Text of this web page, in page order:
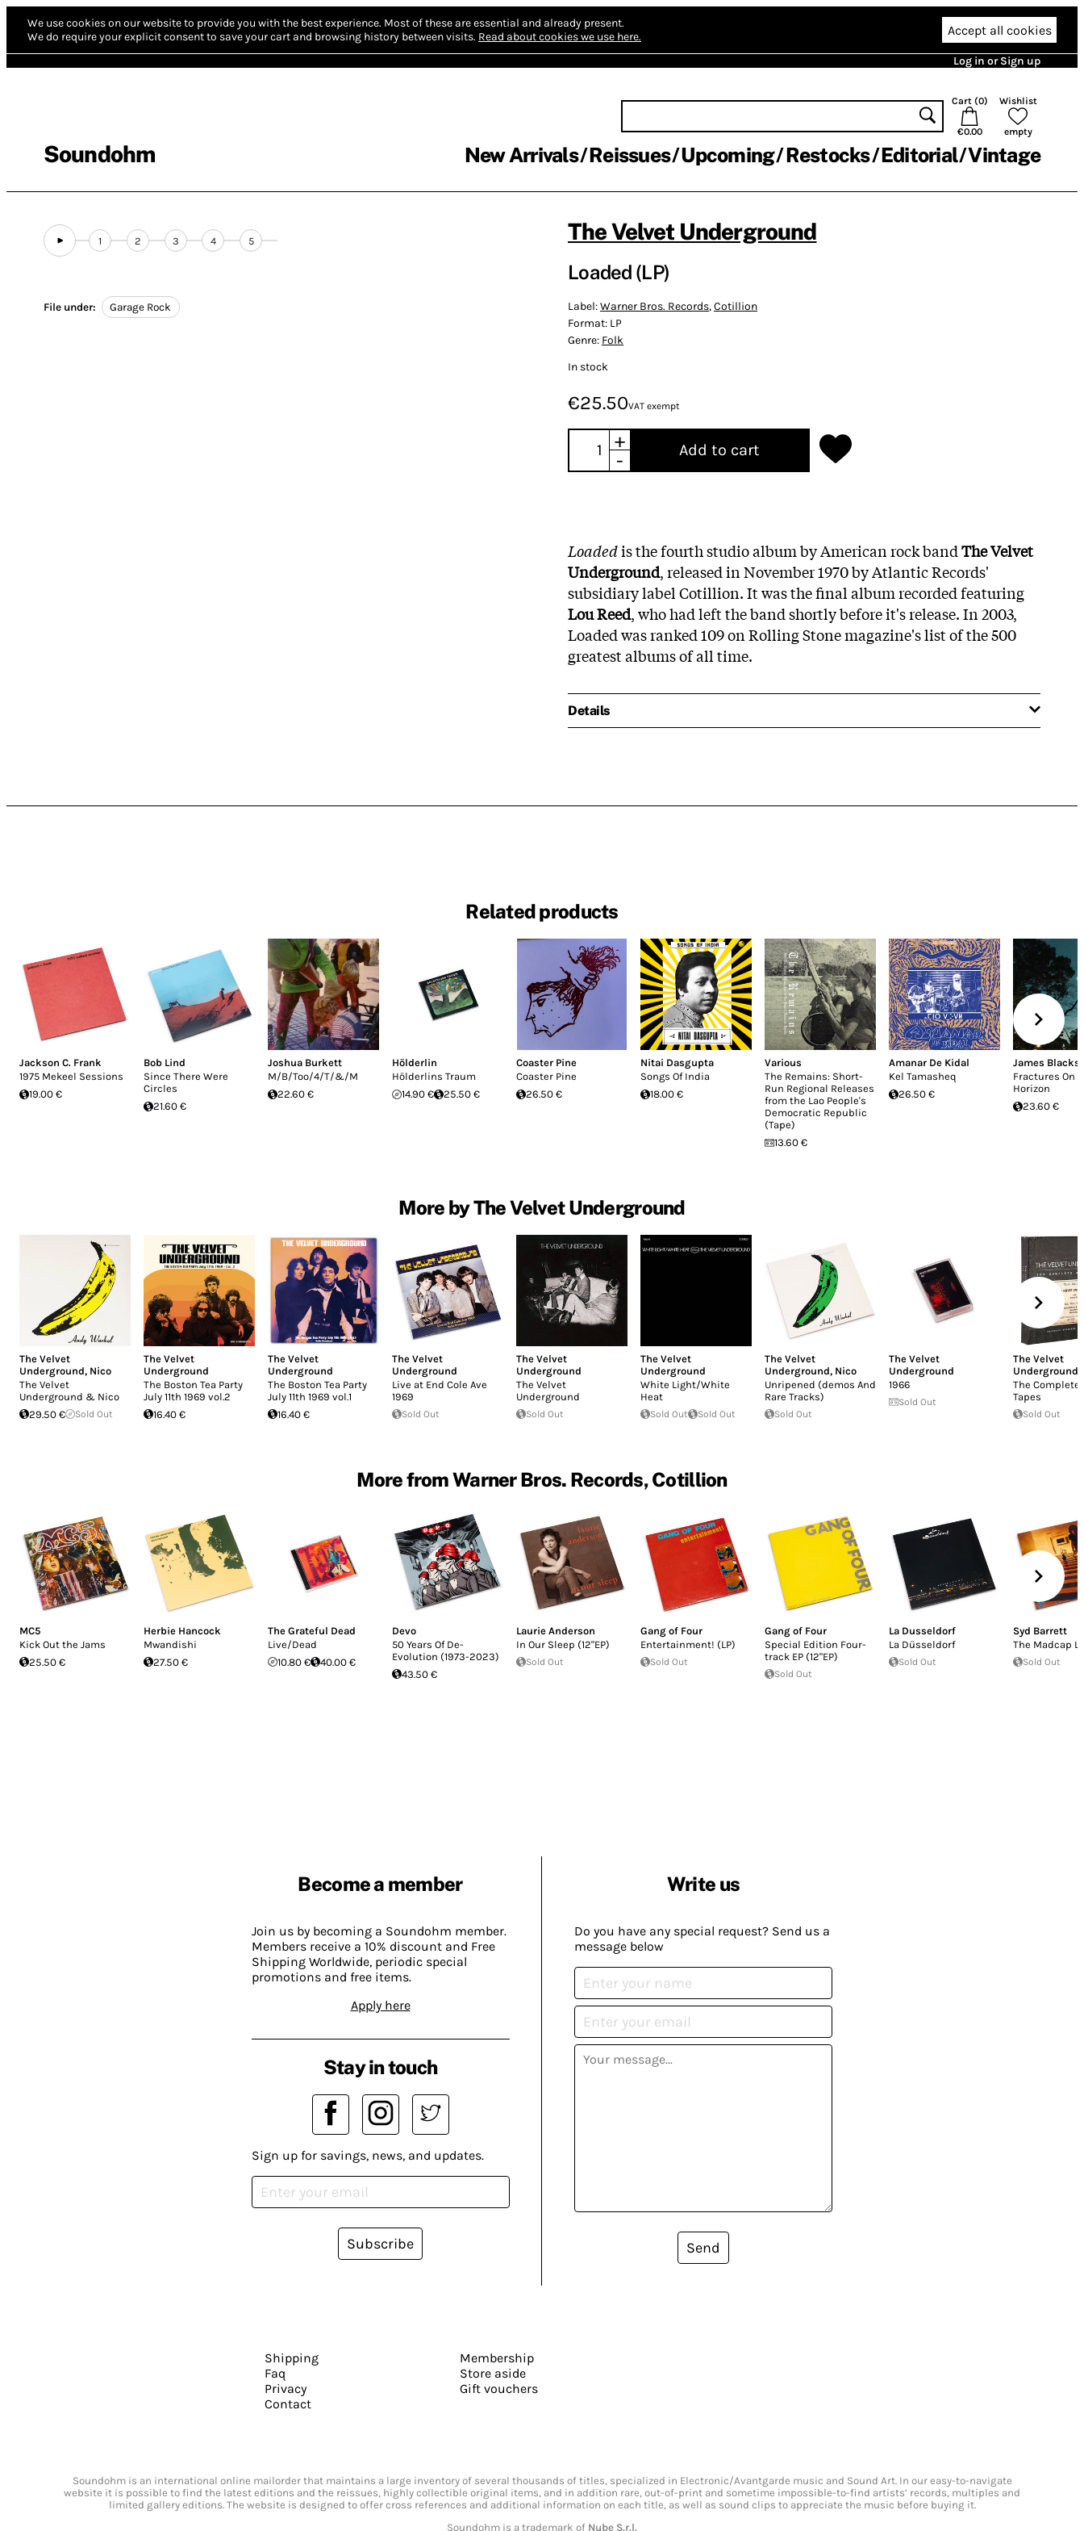
We use cookies on our website to provide you with the best experience. Most of these are essential and already present.
We do require your explicit consent to save your cart and browsing history between visits. Read about cookies we use here. Accept all cookies
Log in or Sign up
Soundohm
Cart (0)
€0.00
Wishlist
empty
New Arrivals Reissues Upcoming Restocks Editorial Vintage
1 2 3 4 5
File under: Garage Rock
The Velvet Underground
Loaded (LP)
Label:Warner Bros. Records,Cotillion
Format: LP
Genre: Folk
In stock
€25.50VAT exempt
+
-
Add to cart
Loadedis the fourth studio album by American rock bandThe Velvet
Underground, released in November 1970 by Atlantic Records'
subsidiary label Cotillion. It was the final album recorded featuring
Lou Reed, who had left the band shortly before it's release. In 2003,
Loaded was ranked 109 on Rolling Stone magazine's list of the 500
greatest albums of all time.
Details
Related products
Jackson C. Frank
1975 Mekeel Sessions
19.00 €
Bob Lind
Since There Were
Circles
21.60 €
Joshua Burkett
M/B/Too/4/T/&/M
22.60 €
Hölderlin
Hölderlins Traum
14.90 €
25.50 €
Coaster Pine
Coaster Pine
26.50 €
Nitai Dasgupta
Songs Of India
18.00 €
Various
The Remains: Short-
Run Regional Releases
from the Lao People's
Democratic Republic
(Tape)
13.60 €
Amanar De Kidal
Kel Tamasheq
26.50 €
James
Fractures On
Horizon
23.60 €
More by The Velvet Underground
The Velvet
Underground, Nico
The Velvet
Underground & Nico
29.50 €
Sold Out
The Velvet
Underground
The Boston Tea Party
July 11th 1969 vol.2
16.40 €
The Velvet
Underground
The Boston Tea Party
July 11th 1969 vol.1
16.40 €
The Velvet
Underground
Live at End Cole Ave
1969
Sold Out
The Velvet
Underground
The Velvet
Underground
Sold Out
The Velvet
Underground
White Light/White
Heat
Sold Out Sold Out
The Velvet
Underground, Nico
Unripened (demos And
Rare Tracks)
Sold Out
The Velvet
Underground
1966
Sold Out
The Velvet
Underground
The Complete
Tapes
Sold Out
More from Warner Bros. Records, Cotillion
MC5
Kick Out the Jams
25.50 €
Herbie Hancock
Mwandishi
27.50 €
The Grateful Dead
Live/Dead
10.80 €
40.00 €
Devo
50 Years Of De-
Evolution (1973-2023)
43.50 €
Laurie Anderson
In Our Sleep (12"EP)
Sold Out
Gang of Four
Entertainment! (LP)
Sold Out
Gang of Four
Special Edition Four-
track EP (12"EP)
Sold Out
La Dusseldorf
La Düsseldorf
Sold Out
Syd Barrett
The Madcap
Sold Out
Become a member
Join us by becoming a Soundohm member.
Members receive a 10% discount and Free
Shipping Worldwide, periodic special
promotions and free items.
Apply here
Write us
Do you have any special request? Send us a
message below
Send
Stay in touch
Sign up for savings, news, and updates.
Subscribe
Shipping
Faq
Privacy
Contact
Membership
Store aside
Gift vouchers
Soundohm is an international online mailorder that maintains a large inventory of several thousands of titles, specialized in Electronic/Avantgarde music and Sound Art. In our easy-to-navigate
website it is possible to find the latest editions and the reissues, highly collectible original items, and in addition rare, out-of-print and sometime impossible-to-find artists’ records, multiples and
limited gallery editions. The website is designed to offer cross references and additional information on each title, as well as sound clips to appreciate the music before buying it.
Soundohm is a trademark of Nube S.r.l.